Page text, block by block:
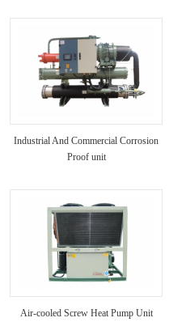
Industrial And Commercial Corrosion
Proof unit
Air-cooled Screw Heat Pump Unit